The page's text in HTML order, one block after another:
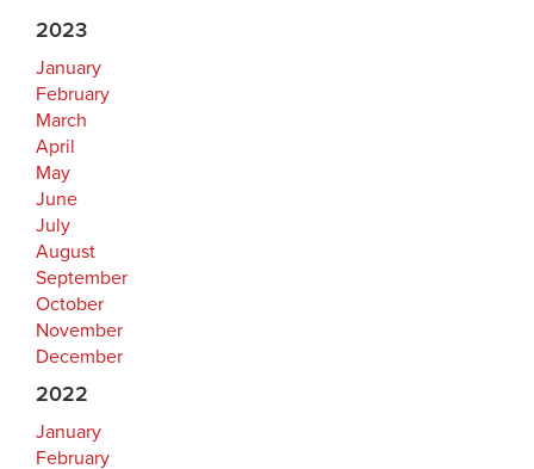
2023
January
February
March
April
May
June
July
August
September
October
November
December
2022
January
February